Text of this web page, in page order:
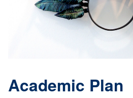
Academic Plan